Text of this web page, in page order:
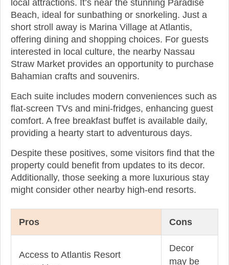
local attractions. It’s near the stunning Paradise
Beach, ideal for sunbathing or snorkeling. Just a
short stroll away is Marina Village at Atlantis,
offering dining and shopping choices. For guests
interested in local culture, the nearby Nassau
Straw Market provides an opportunity to purchase
Bahamian crafts and souvenirs.
Each suite includes modern conveniences such as
flat-screen TVs and mini-fridges, enhancing guest
comfort. A free breakfast buffet is available daily,
providing a hearty start to adventurous days.
Despite these positives, some visitors find that the
property could benefit from updates to its decor.
Additionally, those seeking a more luxurious stay
might consider other nearby high-end resorts.
Pros Cons
Access to Atlantis Resort
Decor
may be